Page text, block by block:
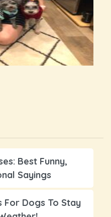
Best Funny,
Sayings
For Dogs To Stay